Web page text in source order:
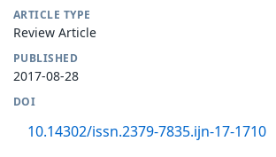
ARTICLE TYPE
Review Article
PUBLISHED
2017-08-28
DOI
10.14302/issn.2379-7835.ijn-17-1710